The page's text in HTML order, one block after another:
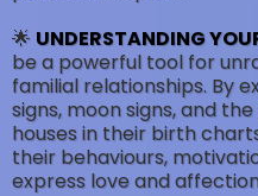
🌟 UNDERSTANDING
be a powerful tool for
familial relationships. By
signs, moon signs, and
houses in their birth
their behaviours,
express love and